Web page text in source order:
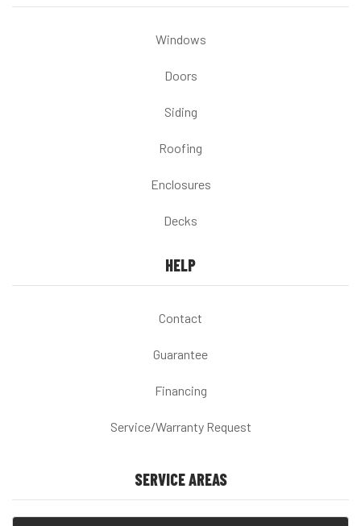
Windows
Doors
Siding
Roofing
Enclosures
Decks
HELP
Contact
Guarantee
Financing
Service/Warranty Request
SERVICE AREAS